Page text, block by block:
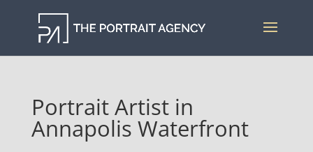
Portrait Artist in
Annapolis Waterfront